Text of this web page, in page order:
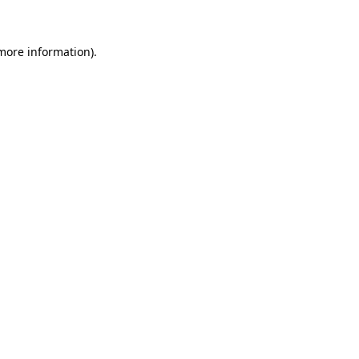
information).